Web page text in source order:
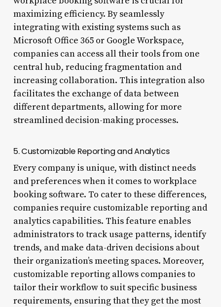
maximizing efficiency. By seamlessly
integrating with existing systems such as
Microsoft Office 365 or Google Workspace,
companies can access all their tools from one
central hub, reducing fragmentation and
increasing collaboration. This integration also
facilitates the exchange of data between
different departments, allowing for more
streamlined decision-making processes.
5. Customizable Reporting and Analytics
Every company is unique, with distinct needs
and preferences when it comes to workplace
booking software. To cater to these differences,
companies require customizable reporting and
analytics capabilities. This feature enables
administrators to track usage patterns, identify
trends, and make data-driven decisions about
their organization’s meeting spaces. Moreover,
customizable reporting allows companies to
tailor their workflow to suit specific business
requirements, ensuring that they get the most